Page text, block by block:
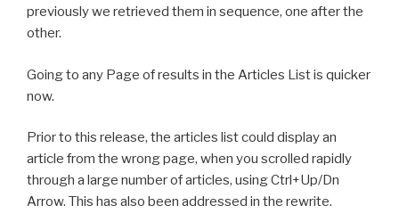
previously we retrieved them in sequence, one after the
other.
Going to any Page of results in the Articles List is quicker
now.
Prior to this release, the articles list could display an
article from the wrong page, when you scrolled rapidly
through a large number of articles, using Ctrl+Up/Dn
Arrow. This has also been addressed in the rewrite.